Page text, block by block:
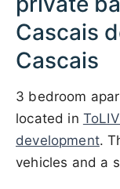
Cascais
Cascais
3 bedroom
located in
development.
vehicles and a